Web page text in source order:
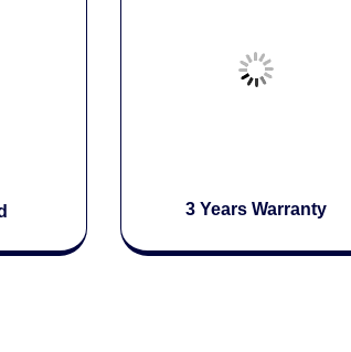
3 Years Warranty